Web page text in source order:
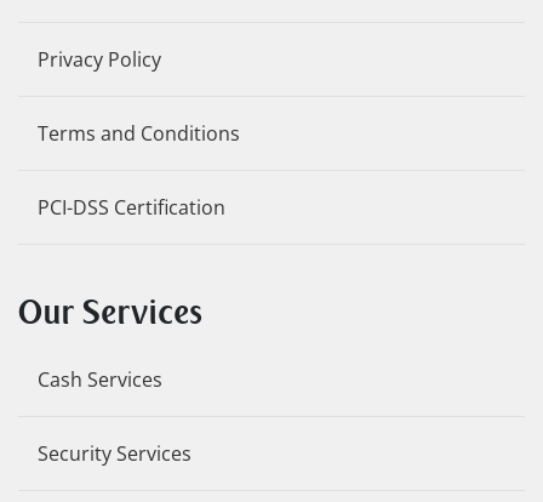
Privacy Policy
Terms and Conditions
PCI-DSS Certification
Our Services
Cash Services
Security Services